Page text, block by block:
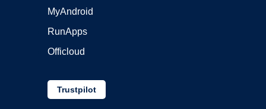
MyAndroid
RunApps
Officloud
Trustpilot